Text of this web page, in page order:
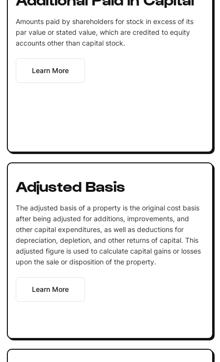
Amounts paid by shareholders for stock in excess of its
par value or stated value, which are credited to equity
accounts other than capital stock.
Learn More
Adjusted Basis
The adjusted basis of a property is the original cost basis
after being adjusted for additions, improvements, and
other capital expenditures, as well as deductions for
depreciation, depletion, and other returns of capital. This
adjusted figure is used to calculate capital gains or losses
upon the sale or disposition of the property.
Learn More